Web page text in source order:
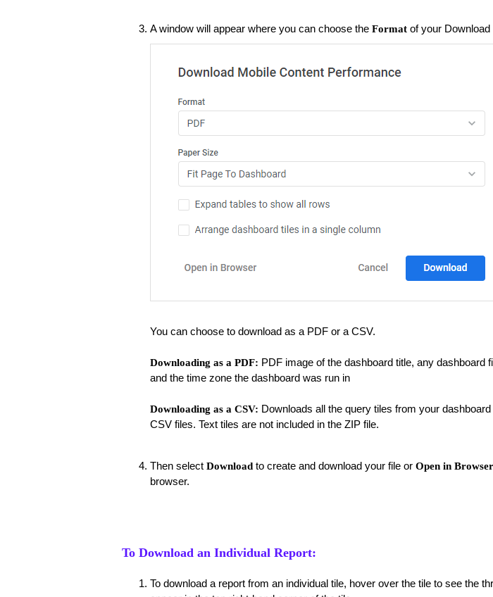
A window will appear where you can choose the Formatof your Download
You can choose to download as a PDF or a CSV.
Downloading as a PDF: PDF image of the dashboard title, any dashboard
and the time zone the dashboard was run in
Downloading as a CSV: Downloads all the query tiles from your
CSV files. Text tiles are not included in the ZIP file.
Then select Downloadto create and download your file or Open in Browser
browser.
To Download an Individual Report:
To download a report from an individual tile, hover over the tile to see the